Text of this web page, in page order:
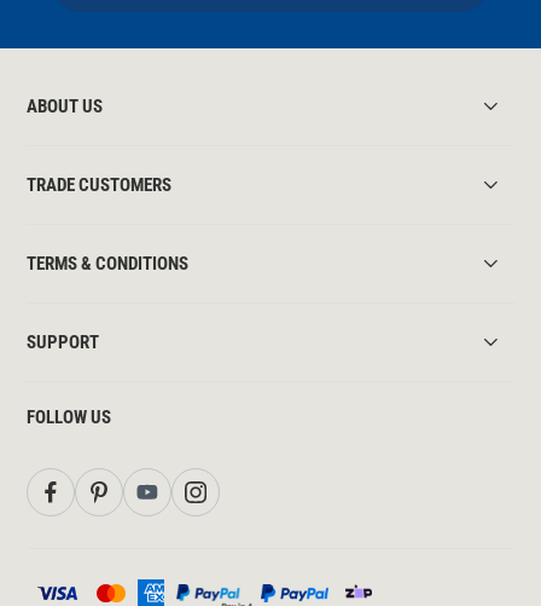
ABOUT US
TRADE CUSTOMERS
TERMS & CONDITIONS
SUPPORT
FOLLOW US